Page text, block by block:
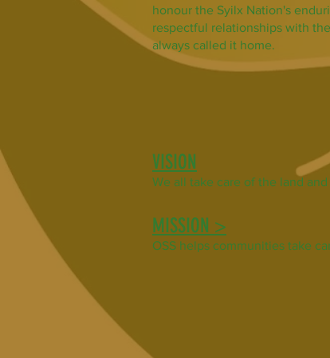
honour the Syilx Nation's
respectful relationships with
always called it home.
VISION
We all take care of the land
MISSION >
OSS helps communities take